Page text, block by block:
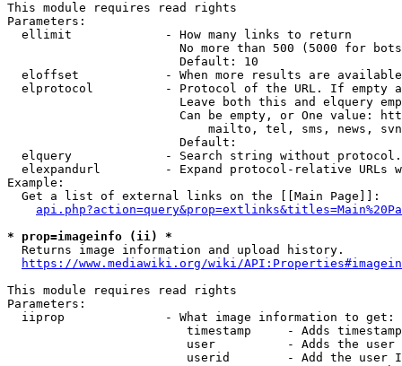
This module requires read rights
Parameters:
  ellimit             - How many links to return
No more than 500 (5000 for
                        Default: 10
eloffset            - When more results are
elprotocol          - Protocol of the URL. If empty
Leave both this and elquery
Can be empty, or One value:
mailto, tel, sms, news,
                        Default:
elquery             - Search string without
elexpandurl         - Expand protocol-relative URLs
Example:
  Get a list of external links on the [[Main Page]]:
* prop=imageinfo (ii) *
  Returns image information and upload history.
https://www.mediawiki.org/wiki/
This module requires read rights
Parameters:
  iiprop              - What image information to get:
timestamp     - Adds
user          - Adds the
userid        - Add the user